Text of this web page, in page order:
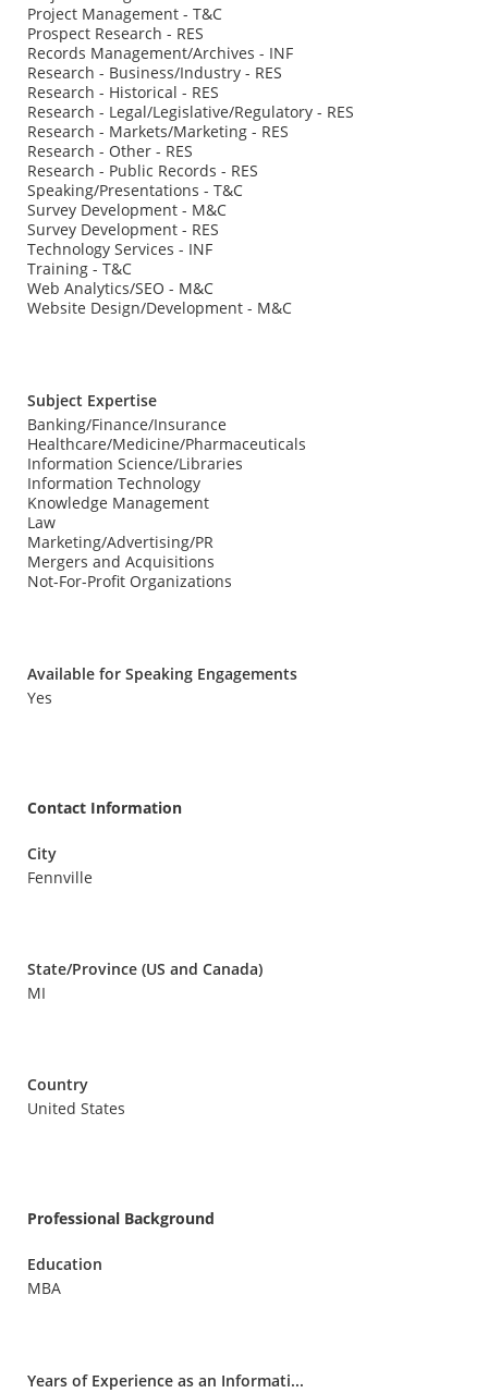
Project Management - T&C
Prospect Research - RES
Records Management/Archives - INF
Research - Business/Industry - RES
Research - Historical - RES
Research - Legal/Legislative/Regulatory - RES
Research - Markets/Marketing - RES
Research - Other - RES
Research - Public Records - RES
Speaking/Presentations - T&C
Survey Development - M&C
Survey Development - RES
Technology Services - INF
Training - T&C
Web Analytics/SEO - M&C
Website Design/Development - M&C
Subject Expertise
Banking/Finance/Insurance
Healthcare/Medicine/Pharmaceuticals
Information Science/Libraries
Information Technology
Knowledge Management
Law
Marketing/Advertising/PR
Mergers and Acquisitions
Not-For-Profit Organizations
Available for Speaking Engagements
Yes
Contact Information
City
Fennville
State/Province (US and Canada)
MI
Country
United States
Professional Background
Education
MBA
Years of Experience as an Informati...